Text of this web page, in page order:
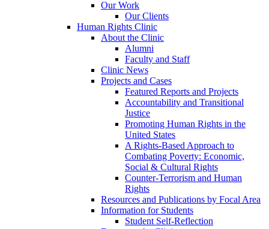
Our Work
Our Clients
Human Rights Clinic
About the Clinic
Alumni
Faculty and Staff
Clinic News
Projects and Cases
Featured Reports and Projects
Accountability and Transitional
Justice
Promoting Human Rights in the
United States
A Rights-Based Approach to
Combating Poverty: Economic,
Social & Cultural Rights
Counter-Terrorism and Human
Rights
Resources and Publications by Focal Area
Information for Students
Student Self-Reflection